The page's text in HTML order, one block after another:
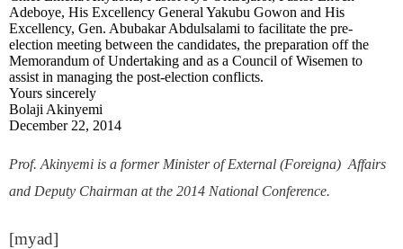
Adeboye, His Excellency General Yakubu Gowon and His
Excellency, Gen. Abubakar Abdulsalami to facilitate the pre-
election meeting between the candidates, the preparation off the
Memorandum of Undertaking and as a Council of Wisemen to
assist in managing the post-election conflicts.
Yours sincerely
Bolaji Akinyemi
December 22, 2014
Prof. Akinyemi is a former Minister of External (Foreigna) Affairs
and Deputy Chairman at the 2014 National Conference.
[myad]